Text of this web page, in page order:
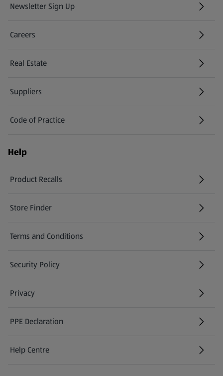
Newsletter Sign Up
(opens in a new tab)
Careers
(opens in a new tab)
Real Estate
Suppliers
Code of Practice
Help
Product Recalls
(opens in a new tab)
Store Finder
(opens in a new tab)
Terms and Conditions
Security Policy
(opens in a new tab)
Privacy
PPE Declaration
Help Centre
(opens in a new tab)